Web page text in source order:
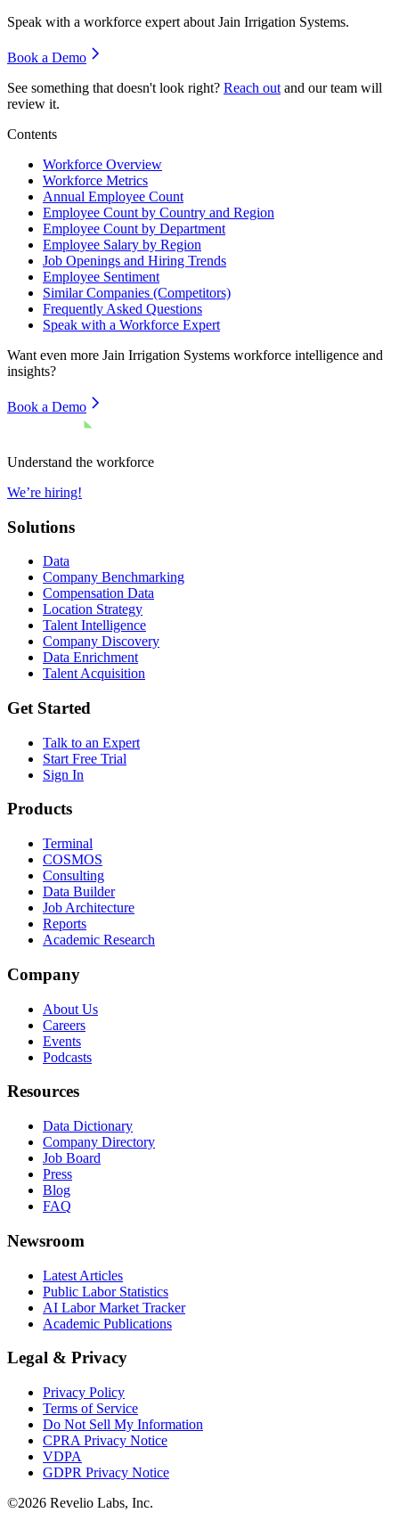
Speak with a workforce expert about Jain Irrigation Systems.
Book a Demo
See something that doesn't look right? Reach out and our team will
review it.
Contents
Workforce Overview
Workforce Metrics
Annual Employee Count
Employee Count by Country and Region
Employee Count by Department
Employee Salary by Region
Job Openings and Hiring Trends
Employee Sentiment
Similar Companies (Competitors)
Frequently Asked Questions
Speak with a Workforce Expert
Want even more Jain Irrigation Systems workforce intelligence and
insights?
Book a Demo
Understand the workforce
We’re hiring!
Solutions
Data
Company Benchmarking
Compensation Data
Location Strategy
Talent Intelligence
Company Discovery
Data Enrichment
Talent Acquisition
Get Started
Talk to an Expert
Start Free Trial
Sign In
Products
Terminal
COSMOS
Consulting
Data Builder
Job Architecture
Reports
Academic Research
Company
About Us
Careers
Events
Podcasts
Resources
Data Dictionary
Company Directory
Job Board
Press
Blog
FAQ
Newsroom
Latest Articles
Public Labor Statistics
AI Labor Market Tracker
Academic Publications
Legal & Privacy
Privacy Policy
Terms of Service
Do Not Sell My Information
CPRA Privacy Notice
VDPA
GDPR Privacy Notice
©2026 Revelio Labs, Inc.